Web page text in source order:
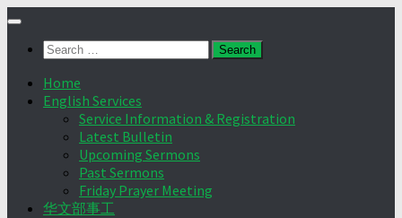
Skip
contentSearch
Home
English Services
Service Information & Registration
Latest Bulletin
Upcoming Sermons
Past Sermons
Friday Prayer Meeting
华文部事工